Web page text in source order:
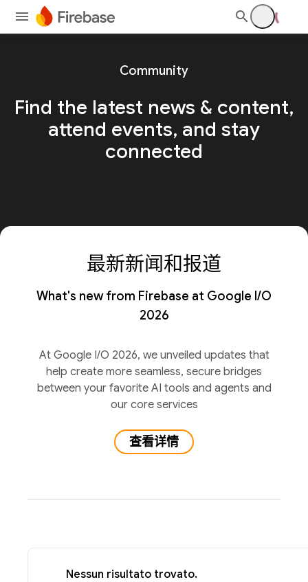
Community
Find the latest news & content,
attend events, and stay
connected
最新新闻和报道
What's new from Firebase at Google I/O
2026
At Google I/O 2026, we unveiled updates that
help create more seamless, secure bridges
between your favorite AI tools and agents and
our core services
查看详情
Nessun risultato trovato.